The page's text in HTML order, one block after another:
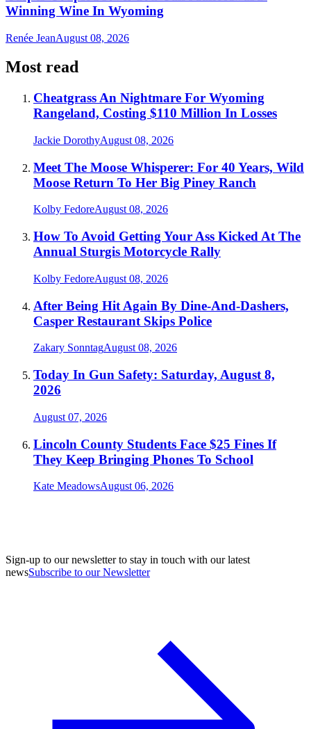
Winning Wine In Wyoming
Renée JeanAugust 08, 2026
Most read
Cheatgrass An Nightmare For Wyoming
Rangeland, Costing $110 Million In Losses
Jackie DorothyAugust 08, 2026
Meet The Moose Whisperer: For 40 Years, Wild
Moose Return To Her Big Piney Ranch
Kolby FedoreAugust 08, 2026
How To Avoid Getting Your Ass Kicked At The
Annual Sturgis Motorcycle Rally
Kolby FedoreAugust 08, 2026
After Being Hit Again By Dine-And-Dashers,
Casper Restaurant Skips Police
Zakary SonntagAugust 08, 2026
Today In Gun Safety: Saturday, August 8,
2026
August 07, 2026
Lincoln County Students Face $25 Fines If
They Keep Bringing Phones To School
Kate MeadowsAugust 06, 2026
Sign-up to our newsletter to stay in touch with our latest
newsSubscribe to our Newsletter